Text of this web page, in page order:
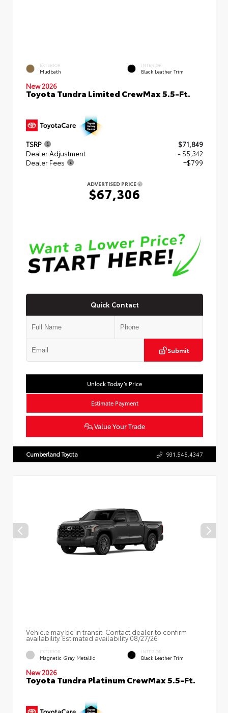
EXTERIOR
Mudbath
INTERIOR
Black Leather Trim
New 2026
Toyota Tundra Limited CrewMax 5.5-Ft.
TSRP
$71,849
Dealer Adjustment
- $5,342
Dealer Fees
+$799
ADVERTISED PRICE
$67,306
Quick Contact
Submit
Unlock Today’s Price
Estimate Payment
Value Your Trade
Cumberland Toyota 931.545.4347
Vehicle may be in transit. Contact dealer to confirm
availability. Estimated availability 08/27/26
EXTERIOR
Magnetic Gray Metallic
INTERIOR
Black Leather Trim
New 2026
Toyota Tundra Platinum CrewMax 5.5-Ft.